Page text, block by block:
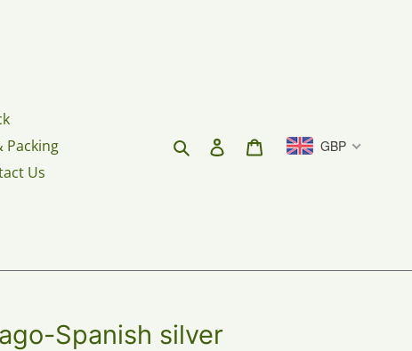
Packing
Us
Search Log in Cart GBP
Spanish silver